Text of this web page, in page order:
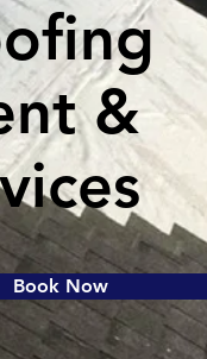
&
Book Now